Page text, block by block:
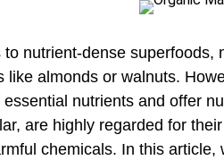
nutrient-dense
like almonds or walnuts.
nutrients and offer
are highly regarded for
chemicals. In this